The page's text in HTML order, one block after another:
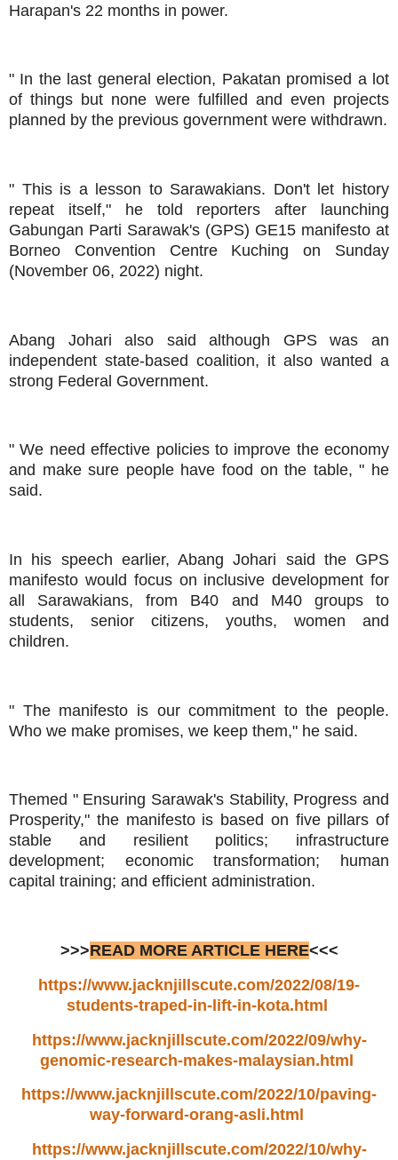
Harapan's 22 months in power.
" In the last general election, Pakatan promised a lot
of things but none were fulfilled and even projects
planned by the previous government were withdrawn.
" This is a lesson to Sarawakians. Don't let history
repeat itself," he told reporters after launching
Gabungan Parti Sarawak's (GPS) GE15 manifesto at
Borneo Convention Centre Kuching on Sunday
(November 06, 2022) night.
Abang Johari also said although GPS was an
independent state-based coalition, it also wanted a
strong Federal Government.
" We need effective policies to improve the economy
and make sure people have food on the table, " he
said.
In his speech earlier, Abang Johari said the GPS
manifesto would focus on inclusive development for
all Sarawakians, from B40 and M40 groups to
students, senior citizens, youths, women and
children.
" The manifesto is our commitment to the people.
Who we make promises, we keep them," he said.
Themed " Ensuring Sarawak's Stability, Progress and
Prosperity," the manifesto is based on five pillars of
stable and resilient politics; infrastructure
development; economic transformation; human
capital training; and efficient administration.
>>>READ MORE ARTICLE HERE<<<
https://www.jacknjillscute.com/2022/08/19-
students-traped-in-lift-in-kota.html
https://www.jacknjillscute.com/2022/09/why-
genomic-research-makes-malaysian.html
https://www.jacknjillscute.com/2022/10/paving-
way-forward-orang-asli.html
https://www.jacknjillscute.com/2022/10/why-